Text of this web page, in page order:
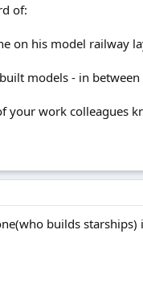
of:
on his model railway
models - in
your work colleagues
builds starships)